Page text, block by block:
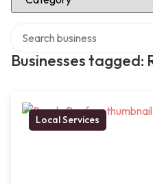
Businesses tagged:
Local Services